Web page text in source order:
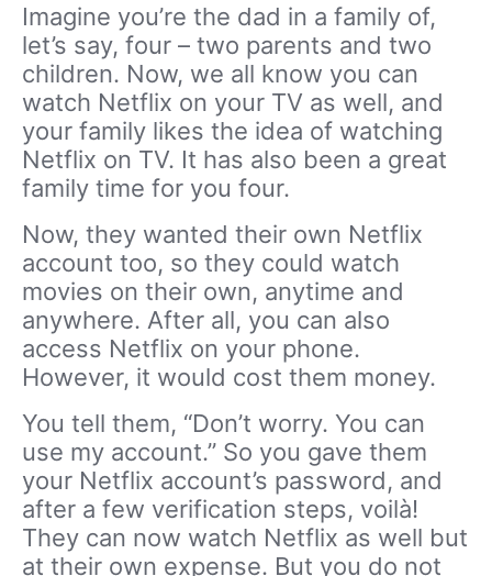
Imagine you’re the dad in a family of,
let’s say, four – two parents and two
children. Now, we all know you can
watch Netflix on your TV as well, and
your family likes the idea of watching
Netflix on TV. It has also been a great
family time for you four.
Now, they wanted their own Netflix
account too, so they could watch
movies on their own, anytime and
anywhere. After all, you can also
access Netflix on your phone.
However, it would cost them money.
You tell them, “Don’t worry. You can
use my account.” So you gave them
your Netflix account’s password, and
after a few verification steps, voilà!
They can now watch Netflix as well but
at their own expense. But you do not